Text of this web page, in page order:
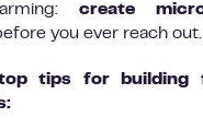
create
you ever reach out.
top tips for building